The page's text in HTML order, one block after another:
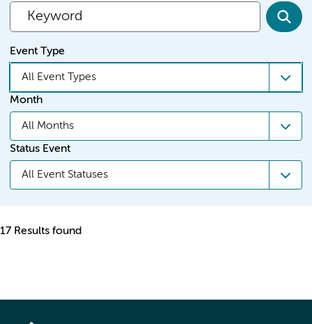
Event Type
All Event Types
Month
All Months
Status Event
All Event Statuses
17 Results found